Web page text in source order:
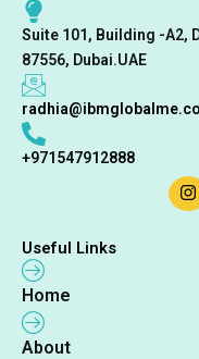
Suite 101, Building -A2,
87556, Dubai.UAE
+971547912888
Useful Links
Home
About